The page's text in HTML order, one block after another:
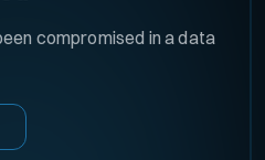
compromised in a data